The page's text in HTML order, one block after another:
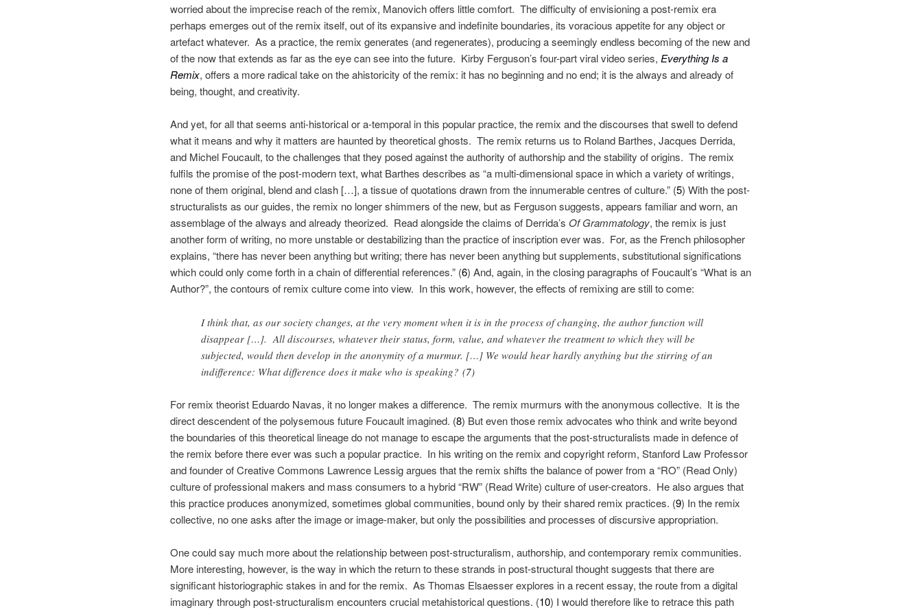
worried about the imprecise reach of the remix, Manovich offers little comfort. The difficulty of envisioning a post-remix era
perhaps emerges out of the remix itself, out of its expansive and indefinite boundaries, its voracious appetite for any object or
artefact whatever. As a practice, the remix generates (and regenerates), producing a seemingly endless becoming of the new and
of the now that extends as far as the eye can see into the future. Kirby Ferguson’s four-part viral video series, Everything Is a
Remix, offers a more radical take on the ahistoricity of the remix: it has no beginning and no end; it is the always and already of
being, thought, and creativity.
And yet, for all that seems anti-historical or a-temporal in this popular practice, the remix and the discourses that swell to defend
what it means and why it matters are haunted by theoretical ghosts. The remix returns us to Roland Barthes, Jacques Derrida,
and Michel Foucault, to the challenges that they posed against the authority of authorship and the stability of origins. The remix
fulfils the promise of the post-modern text, what Barthes describes as “a multi-dimensional space in which a variety of writings,
none of them original, blend and clash […], a tissue of quotations drawn from the innumerable centres of culture.” (5) With the post-
structuralists as our guides, the remix no longer shimmers of the new, but as Ferguson suggests, appears familiar and worn, an
assemblage of the always and already theorized. Read alongside the claims of Derrida’s Of Grammatology, the remix is just
another form of writing, no more unstable or destabilizing than the practice of inscription ever was. For, as the French philosopher
explains, “there has never been anything but writing; there has never been anything but supplements, substitutional significations
which could only come forth in a chain of differential references.” (6) And, again, in the closing paragraphs of Foucault’s “What is an
Author?”, the contours of remix culture come into view. In this work, however, the effects of remixing are still to come:
I think that, as our society changes, at the very moment when it is in the process of changing, the author function will
disappear […]. All discourses, whatever their status, form, value, and whatever the treatment to which they will be
subjected, would then develop in the anonymity of a murmur. […] We would hear hardly anything but the stirring of an
indifference: What difference does it make who is speaking? (7)
For remix theorist Eduardo Navas, it no longer makes a difference. The remix murmurs with the anonymous collective. It is the
direct descendent of the polysemous future Foucault imagined. (8) But even those remix advocates who think and write beyond
the boundaries of this theoretical lineage do not manage to escape the arguments that the post-structuralists made in defence of
the remix before there ever was such a popular practice. In his writing on the remix and copyright reform, Stanford Law Professor
and founder of Creative Commons Lawrence Lessig argues that the remix shifts the balance of power from a “RO” (Read Only)
culture of professional makers and mass consumers to a hybrid “RW” (Read Write) culture of user-creators. He also argues that
this practice produces anonymized, sometimes global communities, bound only by their shared remix practices. (9) In the remix
collective, no one asks after the image or image-maker, but only the possibilities and processes of discursive appropriation.
One could say much more about the relationship between post-structuralism, authorship, and contemporary remix communities.
More interesting, however, is the way in which the return to these strands in post-structural thought suggests that there are
significant historiographic stakes in and for the remix. As Thomas Elsaesser explores in a recent essay, the route from a digital
imaginary through post-structuralism encounters crucial metahistorical questions. (10) I would therefore like to retrace this path